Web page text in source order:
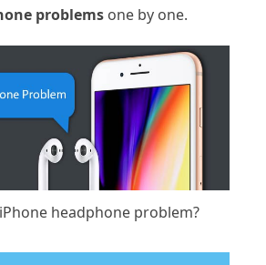
problems one by one.
headphone problem?